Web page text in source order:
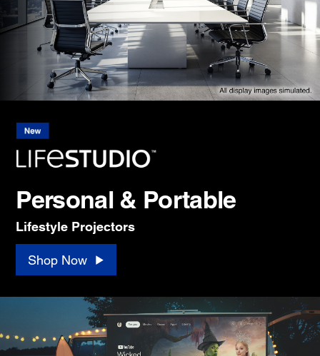
Personal & Portable
Lifestyle Projectors
Shop Now